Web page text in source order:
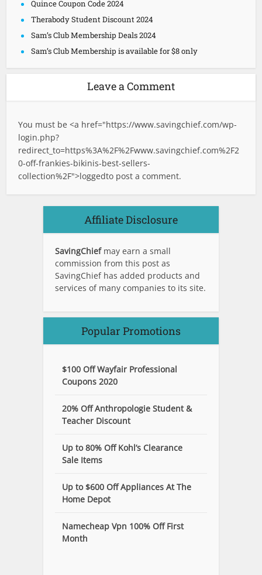
Quince Coupon Code 2024
Therabody Student Discount 2024
Sam’s Club Membership Deals 2024
Sam’s Club Membership is available for $8 only
Leave a Comment
You must be <a href="https://www.savingchief.com/wp-
login.php?
redirect_to=https%3A%2F%2Fwww.savingchief.com%2F2
0-off-frankies-bikinis-best-sellers-
collection%2F">loggedto post a comment.
Affiliate Disclosure
SavingChief may earn a small
commission from this post as
SavingChief has added products and
services of many companies to its site.
Popular Promotions
$100 Off Wayfair Professional
Coupons 2020
20% Off Anthropologie Student &
Teacher Discount
Up to 80% Off Kohl’s Clearance
Sale Items
Up to $600 Off Appliances At The
Home Depot
Namecheap Vpn 100% Off First
Month